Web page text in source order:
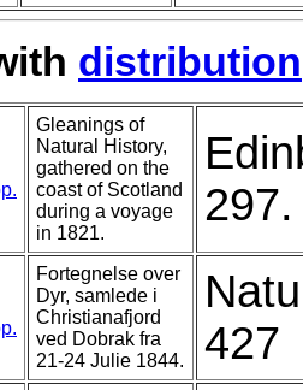
distribution
Gleanings of
Natural History,
gathered on the
coast of Scotland
during a voyage
in 1821.
297.
Fortegnelse over
Dyr, samlede i
Christianafjord
ved Dobrak fra
21-24 Julie 1844.
427